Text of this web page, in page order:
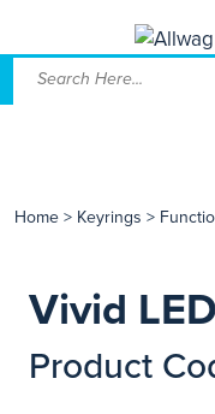
Home > Keyrings >
Vivid
Product